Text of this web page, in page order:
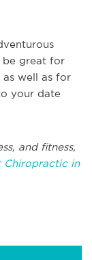
be great for
well as for
your date
and fitness,
Chiropractic in